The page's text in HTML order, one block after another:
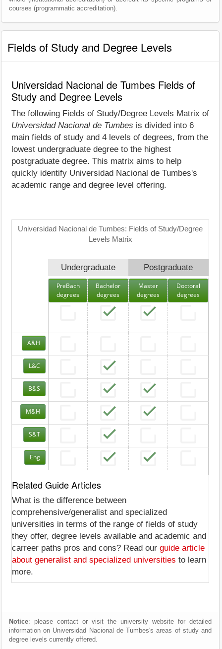
courses (programmatic accreditation).
Fields of Study and Degree Levels
Universidad Nacional de Tumbes Fields of
Study and Degree Levels
The following Fields of Study/Degree Levels Matrix of
Universidad Nacional de Tumbes is divided into 6
main fields of study and 4 levels of degrees, from the
lowest undergraduate degree to the highest
postgraduate degree. This matrix aims to help
quickly identify Universidad Nacional de Tumbes's
academic range and degree level offering.
Universidad Nacional de Tumbes: Fields of Study/Degree
Levels Matrix
Undergraduate Postgraduate
PreBach
degrees
Bachelor
degrees
Master
degrees
Doctoral
degrees
A&H
L&C
B&S
M&H
S&T
Eng
Related Guide Articles
What is the difference between
comprehensive/generalist and specialized
universities in terms of the range of fields of study
they offer, degree levels available and academic and
carreer paths pros and cons? Read our guide article
about generalist and specialized universities to learn
more.
Notice: please contact or visit the university website for detailed
information on Universidad Nacional de Tumbes's areas of study and
degree levels currently offered.